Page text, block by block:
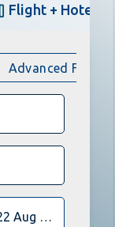
Flight + Hotel
Advanced Flight